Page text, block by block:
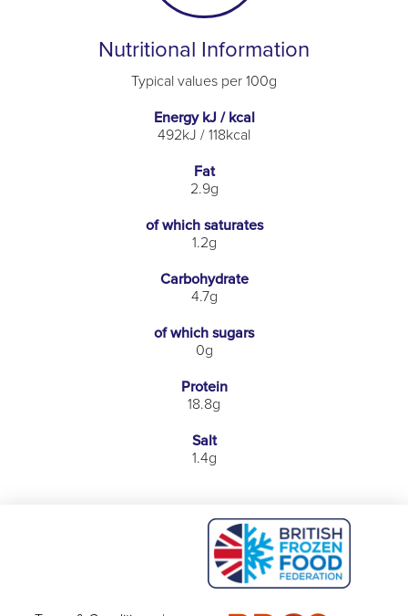
Nutritional Information
Typical values per 100g
Energy kJ / kcal
492kJ / 118kcal
Fat
2.9g
of which saturates
1.2g
Carbohydrate
4.7g
of which sugars
0g
Protein
18.8g
Salt
1.4g